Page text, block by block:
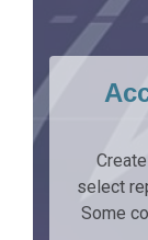
select
Some